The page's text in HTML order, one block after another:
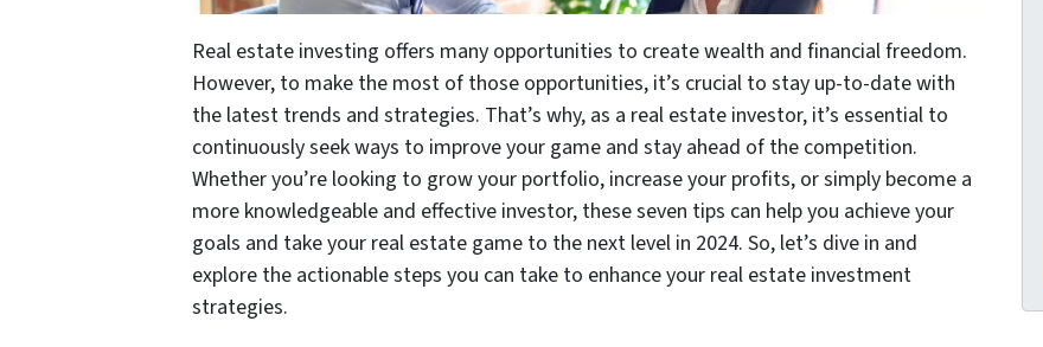
Real estate investing offers many opportunities to create wealth and financial freedom.
However, to make the most of those opportunities, it’s crucial to stay up-to-date with
the latest trends and strategies. That’s why, as a real estate investor, it’s essential to
continuously seek ways to improve your game and stay ahead of the competition.
Whether you’re looking to grow your portfolio, increase your profits, or simply become a
more knowledgeable and effective investor, these seven tips can help you achieve your
goals and take your real estate game to the next level in 2024. So, let’s dive in and
explore the actionable steps you can take to enhance your real estate investment
strategies.